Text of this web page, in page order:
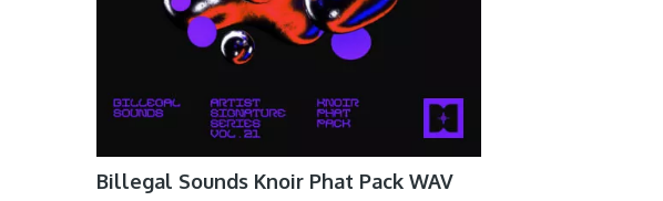
Billegal Sounds Knoir Phat Pack WAV